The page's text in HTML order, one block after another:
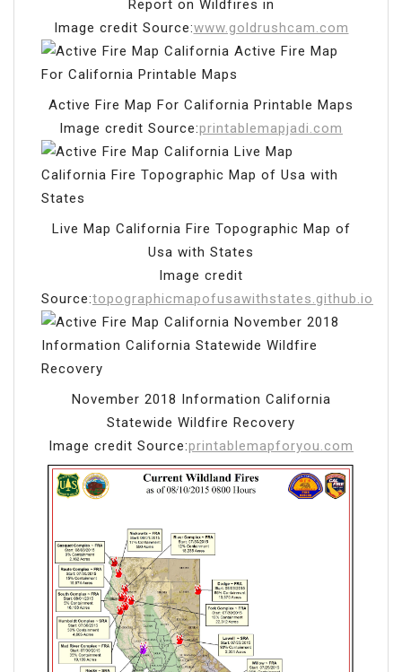
Report on Wildfires in
Image credit Source:www.goldrushcam.com
Active Fire Map For California Printable Maps
Image credit Source:printablemapjadi.com
Live Map California Fire Topographic Map of
Usa with States
Image credit
Source:topographicmapofusawithstates.github.io
November 2018 Information California
Statewide Wildfire Recovery
Image credit Source:printablemapforyou.com